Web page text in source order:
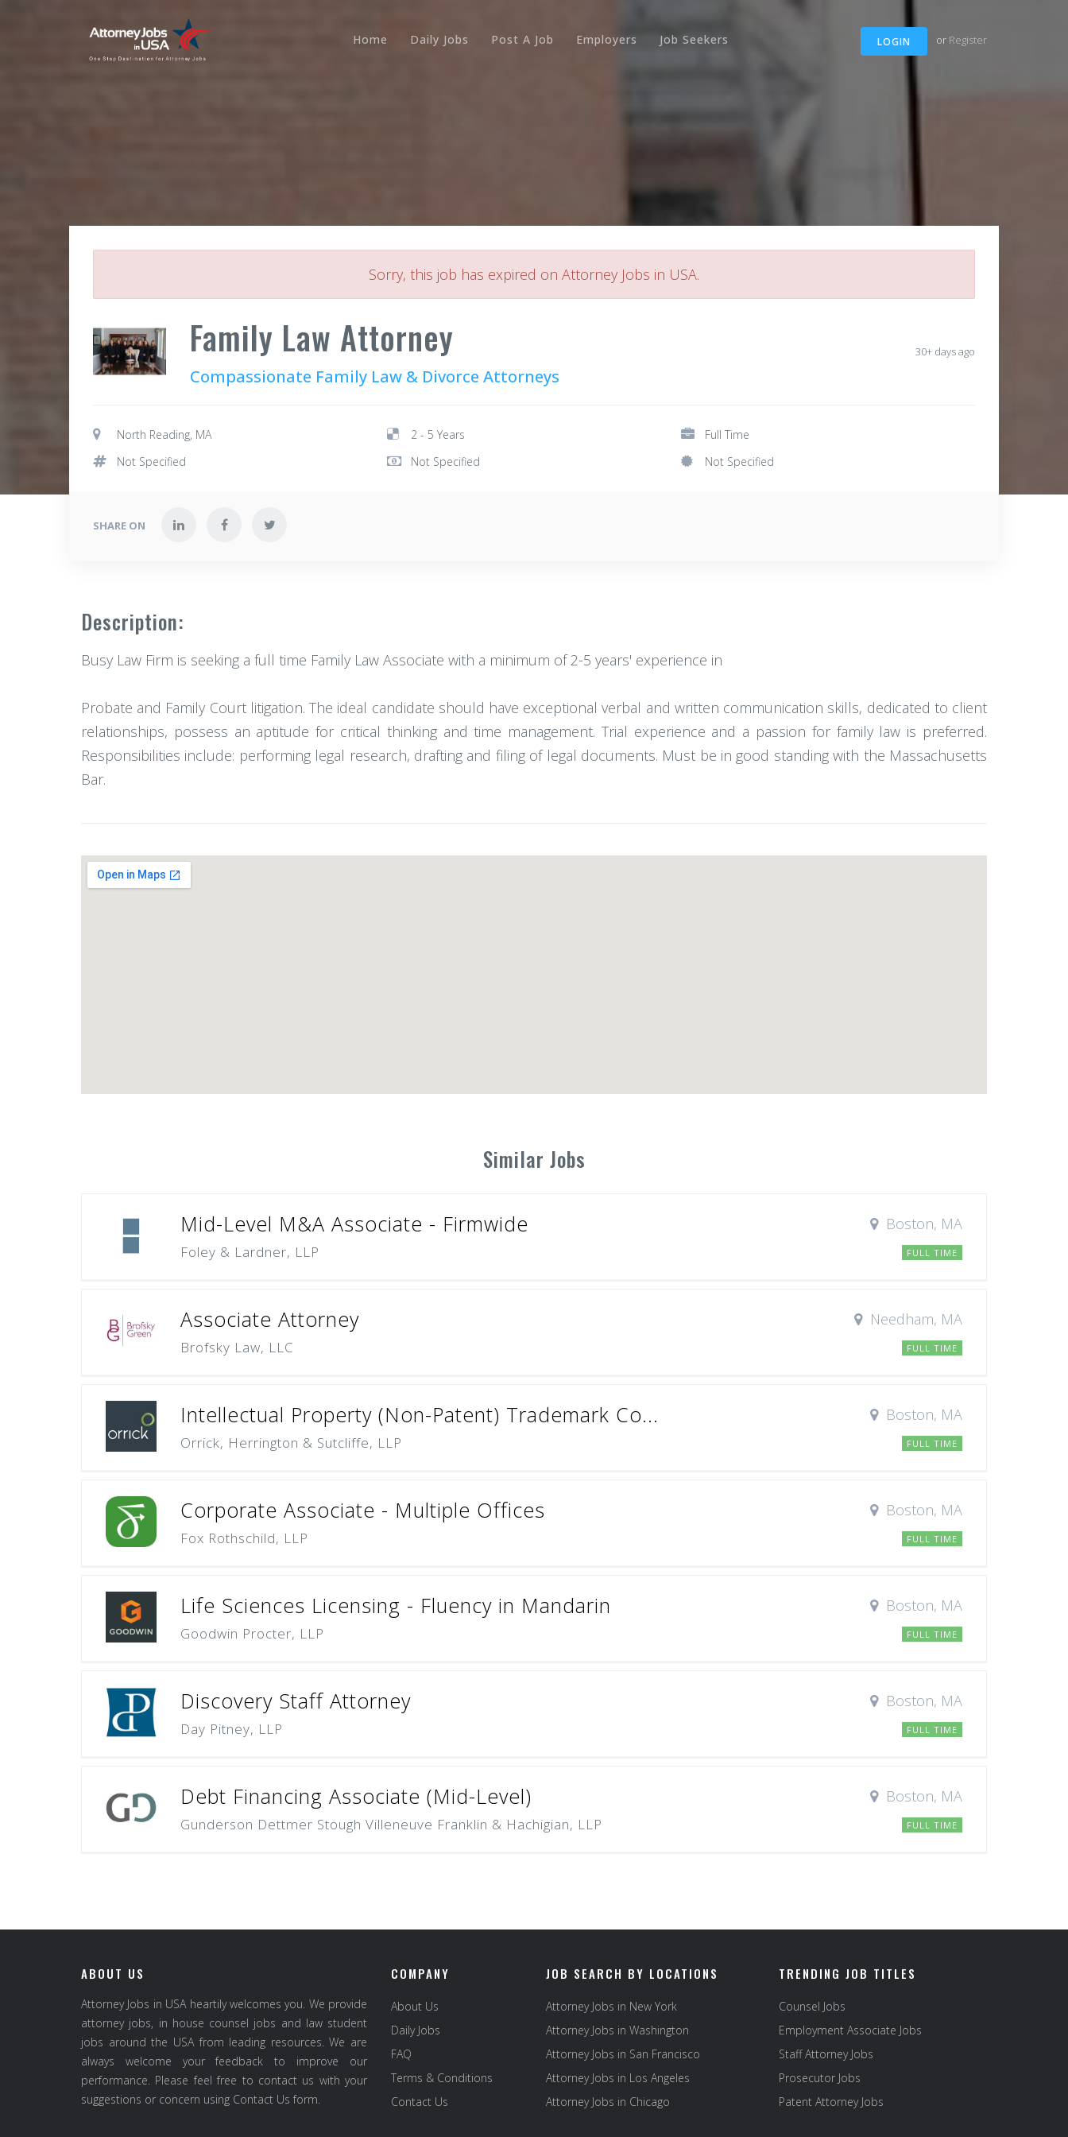
LOGIN or Register
Home Daily Jobs Post A Job Employers Job Seekers
Sorry, this job has expired on Attorney Jobs in USA.
Family Law Attorney
Compassionate Family Law & Divorce Attorneys
30+ days ago
North Reading, MA 2 - 5 Years
Full Time
Not Specified
Not Specified Not Specified
SHARE ON
Description:
Busy Law Firm is seeking a full time Family Law Associate with a minimum of 2-5 years' experience in
Probate and Family Court litigation. The ideal candidate should have exceptional verbal and written communication skills, dedicated to client
relationships, possess an aptitude for critical thinking and time management. Trial experience and a passion for family law is preferred.
Responsibilities include: performing legal research, drafting and filing of legal documents. Must be in good standing with the Massachusetts
Bar.
Similar Jobs
Mid-Level M&A Associate - Firmwide
Foley & Lardner, LLP
Boston, MA
FULL TIME
Associate Attorney
Brofsky Law, LLC
Needham, MA
FULL TIME
Intellectual Property (Non-Patent) Trademark Co...
Orrick, Herrington & Sutcliffe, LLP
Boston, MA
FULL TIME
Corporate Associate - Multiple Offices
Fox Rothschild, LLP
Boston, MA
FULL TIME
Life Sciences Licensing - Fluency in Mandarin
Goodwin Procter, LLP
Boston, MA
FULL TIME
Discovery Staff Attorney
Day Pitney, LLP
Boston, MA
FULL TIME
Debt Financing Associate (Mid-Level)
Gunderson Dettmer Stough Villeneuve Franklin & Hachigian, LLP
Boston, MA
FULL TIME
ABOUT US
Attorney Jobs in USA heartily welcomes you. We provide
attorney jobs, in house counsel jobs and law student
jobs around the USA from leading resources. We are
always welcome your feedback to improve our
performance. Please feel free to contact us with your
suggestions or concern using Contact Us form.
COMPANY
About Us
Daily Jobs
FAQ
Terms & Conditions
Contact Us
JOB SEARCH BY LOCATIONS
Attorney Jobs in New York
Attorney Jobs in Washington
Attorney Jobs in San Francisco
Attorney Jobs in Los Angeles
Attorney Jobs in Chicago
TRENDING JOB TITLES
Counsel Jobs
Employment Associate Jobs
Staff Attorney Jobs
Prosecutor Jobs
Patent Attorney Jobs